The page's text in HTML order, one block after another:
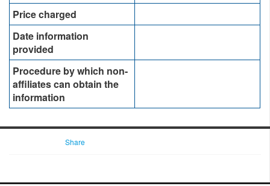
Price charged
Date information
provided
Procedure by which non-
affiliates can obtain the
information
Share